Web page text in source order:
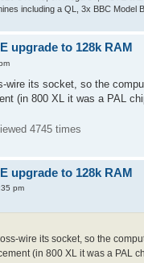
including a QL, 3x BBC Model
upgrade to 128k RAM
wire its socket, so the
(in 800 XL it was a PAL
4745 times
upgrade to 128k RAM
pm
wire its socket, so the
(in 800 XL it was a PAL